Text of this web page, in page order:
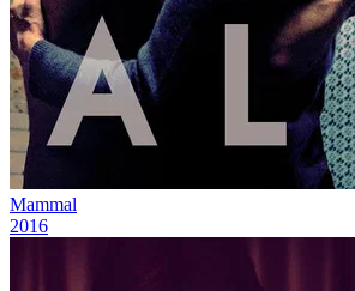
Mammal
2016